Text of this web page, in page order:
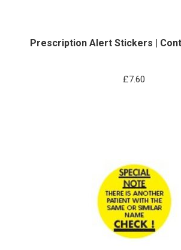
Prescription Alert Stickers |
£7.60